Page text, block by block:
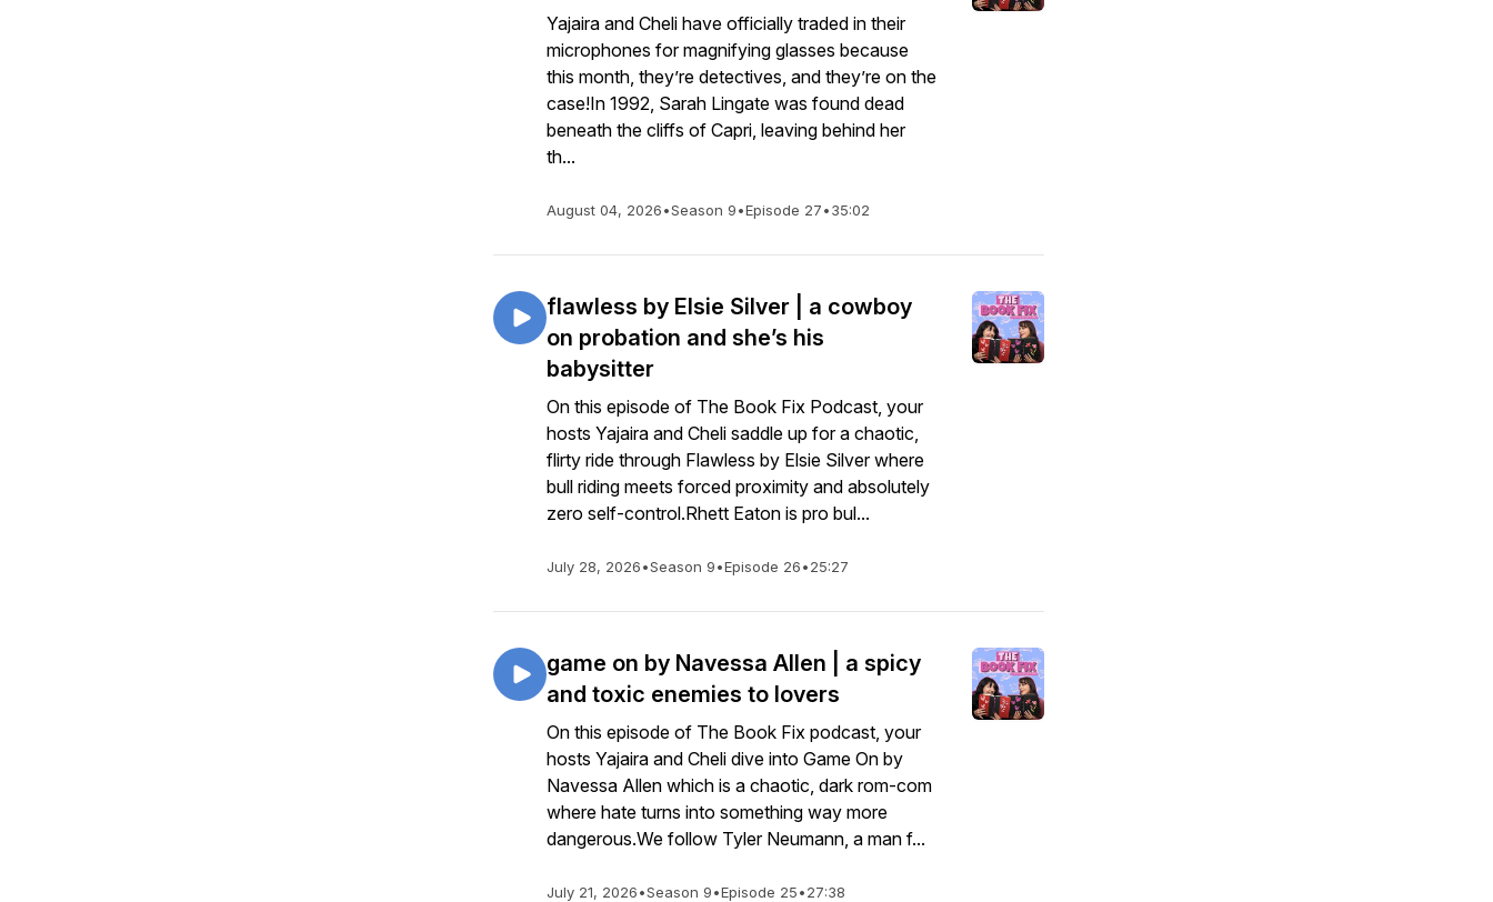
Yajaira and Cheli have officially traded in their
microphones for magnifying glasses because
this month, they’re detectives, and they’re on the
case!In 1992, Sarah Lingate was found dead
beneath the cliffs of Capri, leaving behind her
th...
August 04, 2026•Season 9•Episode 27•35:02
flawless by Elsie Silver | a cowboy
on probation and she’s his
babysitter
On this episode of The Book Fix Podcast, your
hosts Yajaira and Cheli saddle up for a chaotic,
flirty ride through Flawless by Elsie Silver where
bull riding meets forced proximity and absolutely
zero self-control.Rhett Eaton is pro bul...
July 28, 2026•Season 9•Episode 26•25:27
game on by Navessa Allen | a spicy
and toxic enemies to lovers
On this episode of The Book Fix podcast, your
hosts Yajaira and Cheli dive into Game On by
Navessa Allen which is a chaotic, dark rom-com
where hate turns into something way more
dangerous.We follow Tyler Neumann, a man f...
July 21, 2026•Season 9•Episode 25•27:38